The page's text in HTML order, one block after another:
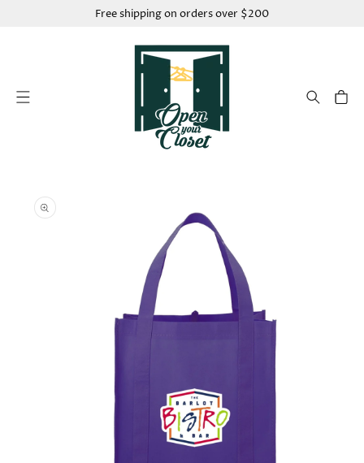
Free shipping on orders over $200
Cart
PRODUCT
INFORMATION